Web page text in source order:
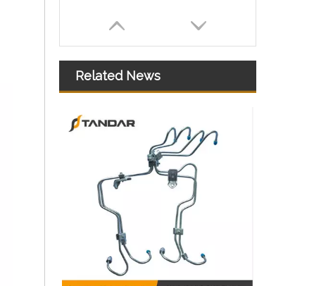
Related News